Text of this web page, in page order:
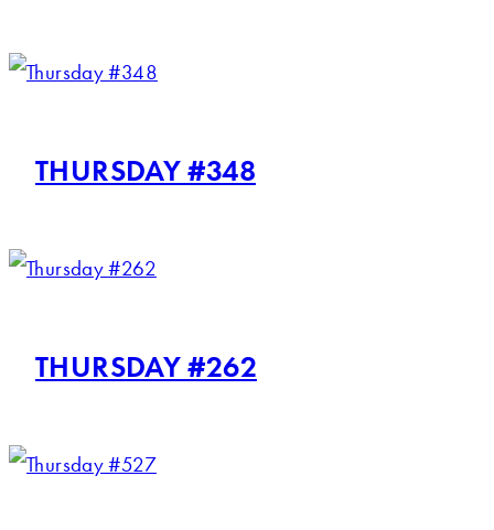
THURSDAY #348
THURSDAY #262